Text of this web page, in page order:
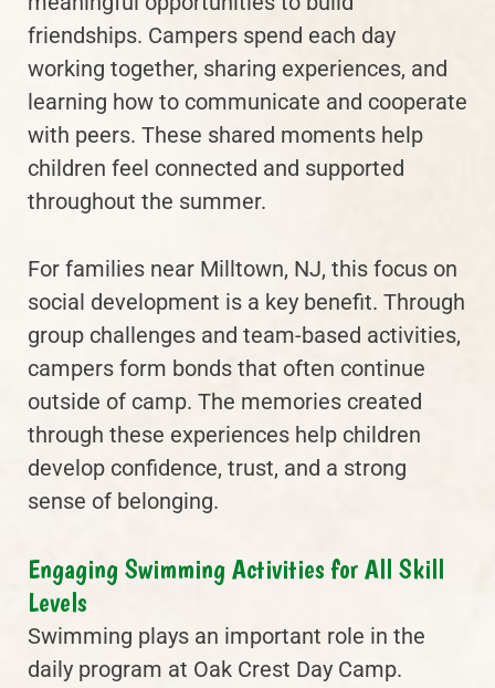
friendships. Campers spend each day
working together, sharing experiences, and
learning how to communicate and cooperate
with peers. These shared moments help
children feel connected and supported
throughout the summer.
For families near Milltown, NJ, this focus on
social development is a key benefit. Through
group challenges and team-based activities,
campers form bonds that often continue
outside of camp. The memories created
through these experiences help children
develop confidence, trust, and a strong
sense of belonging.
Engaging Swimming Activities for All Skill
Levels
Swimming plays an important role in the
daily program at Oak Crest Day Camp.